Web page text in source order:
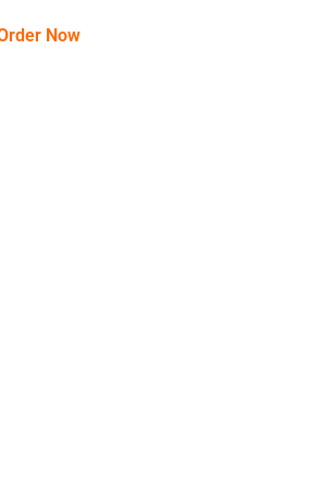
Now